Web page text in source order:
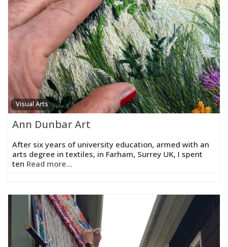
Visual Arts
Ann Dunbar Art
After six years of university education, armed with an
arts degree in textiles, in Farham, Surrey UK, I spent
ten Read more...